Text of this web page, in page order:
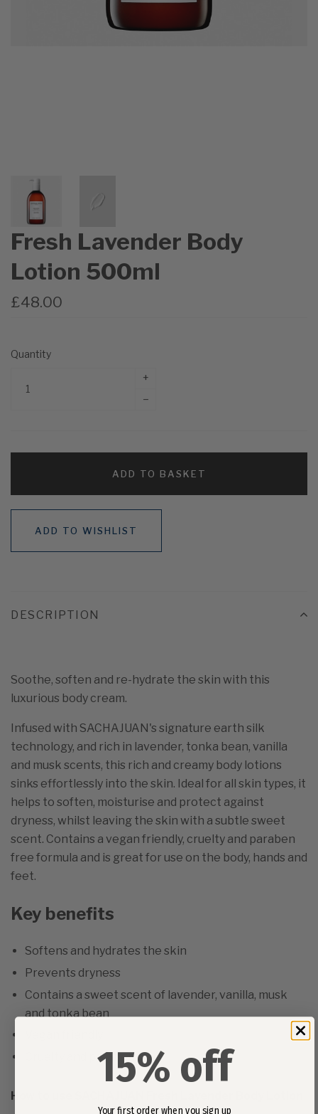
Fresh Lavender Body
Lotion 500ml
£48.00
Quantity
+
–
ADD TO BASKET
ADD TO WISHLIST
DESCRIPTION
Soothe, soften and re-hydrate the skin with this
luxurious body cream.
Infused with SACHAJUAN's signature earth silk
technology, and rich in lavender, tonka bean, vanilla
and musk scents, this rich and creamy body lotions
sinks effortlessly into the skin. Ideal for all skin types, it
helps to soften, moisturise and protect against
dryness, whilst leaving the skin with a subtle sweet
scent. Contains a vegan friendly, cruelty and paraben
free formula and is great for use on the body, hands and
feet.
Key benefits
Softens and hydrates the skin
Prevents dryness
Contains a sweet scent of lavender, vanilla, musk
and tonka bean
Cruelty and paraben free
How to use SACHAJUAN Fresh Lavender Body Lotion
15% off
Your first order when you sign up